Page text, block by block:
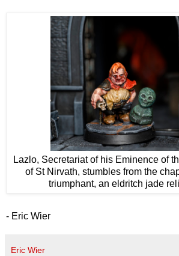
Lazlo, Secretariat of his Eminence of
of St Nirvath, stumbles from the
triumphant, an eldritch jade
- Eric Wier
Eric Wier